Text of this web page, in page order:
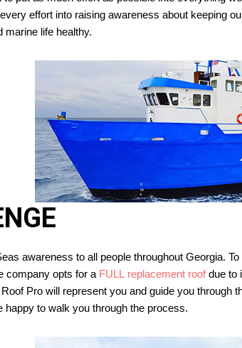
effort into raising awareness about keeping
marine life healthy.
awareness to all people throughout Georgia.
company opts for a FULL replacement roofdue to
Pro will represent you and guide you through
happy to walk you through the process.